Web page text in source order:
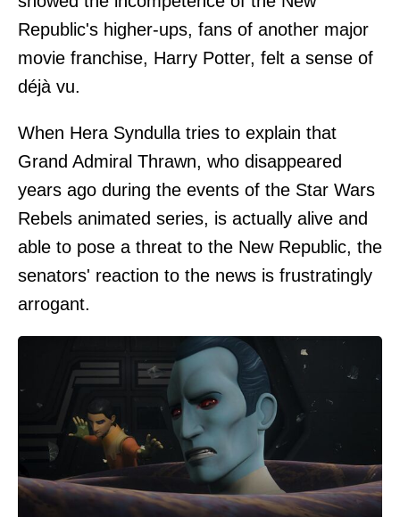
Republic's higher-ups, fans of another major
movie franchise, Harry Potter, felt a sense of
déjà vu.
When Hera Syndulla tries to explain that
Grand Admiral Thrawn, who disappeared
years ago during the events of the Star Wars
Rebels animated series, is actually alive and
able to pose a threat to the New Republic, the
senators' reaction to the news is frustratingly
arrogant.